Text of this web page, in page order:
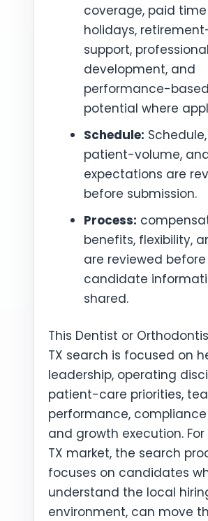
coverage, paid
holidays,
support, professional
development, and
performance-
potential where
Schedule:
patient-volume,
expectations are
before submission.
Process:
benefits, flexibility,
are reviewed before
candidate
shared.
This Dentist or
TX search is focused on
leadership, operating
patient-care priorities,
performance,
and growth execution.
TX market, the search
focuses on candidates
understand the local
environment, can move